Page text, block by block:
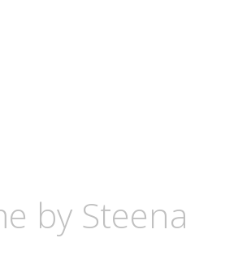
by Steena